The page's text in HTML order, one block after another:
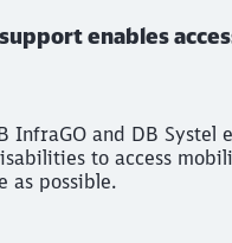
enables
InfraGO and DB Systel
to access
as possible.